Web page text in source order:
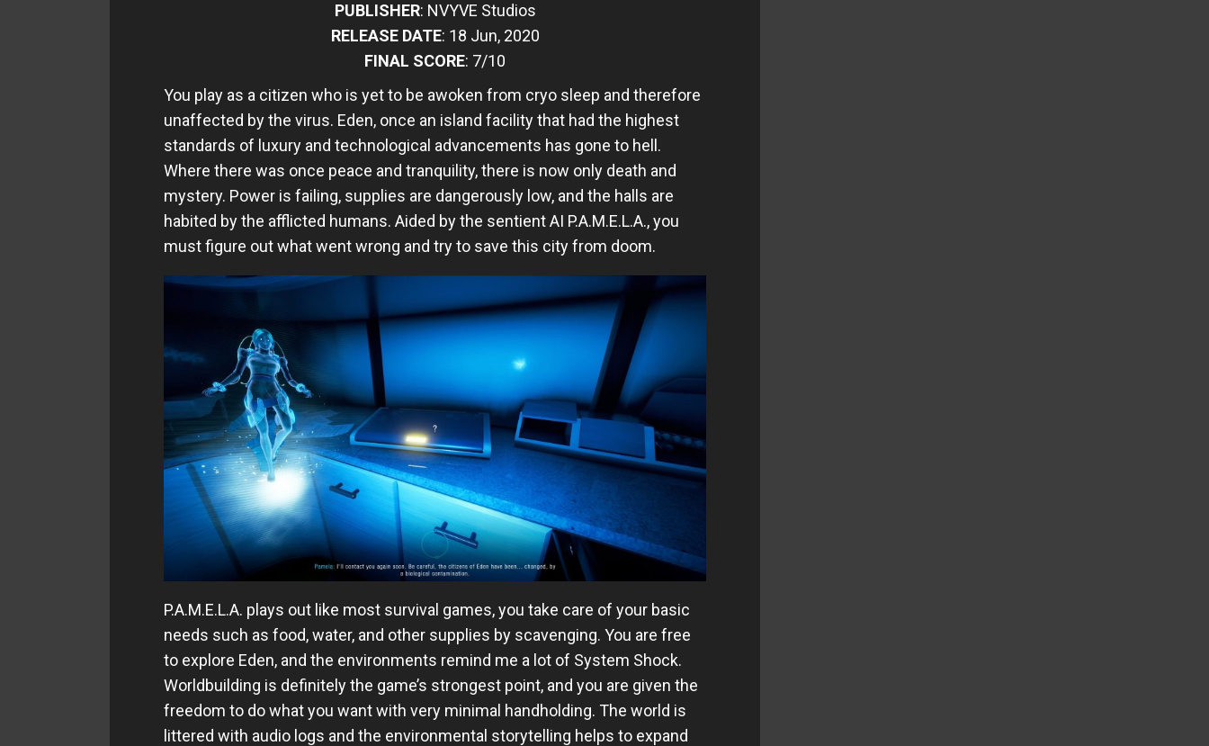
PUBLISHER: NVYVE Studios
RELEASE DATE: 18 Jun, 2020
FINAL SCORE: 7/10
You play as a citizen who is yet to be awoken from cryo sleep and therefore
unaffected by the virus. Eden, once an island facility that had the highest
standards of luxury and technological advancements has gone to hell.
Where there was once peace and tranquility, there is now only death and
mystery. Power is failing, supplies are dangerously low, and the halls are
habited by the afflicted humans. Aided by the sentient AI P.A.M.E.L.A., you
must figure out what went wrong and try to save this city from doom.
P.A.M.E.L.A. plays out like most survival games, you take care of your basic
needs such as food, water, and other supplies by scavenging. You are free
to explore Eden, and the environments remind me a lot of System Shock.
Worldbuilding is definitely the game’s strongest point, and you are given the
freedom to do what you want with very minimal handholding. The world is
littered with audio logs and the environmental storytelling helps to expand